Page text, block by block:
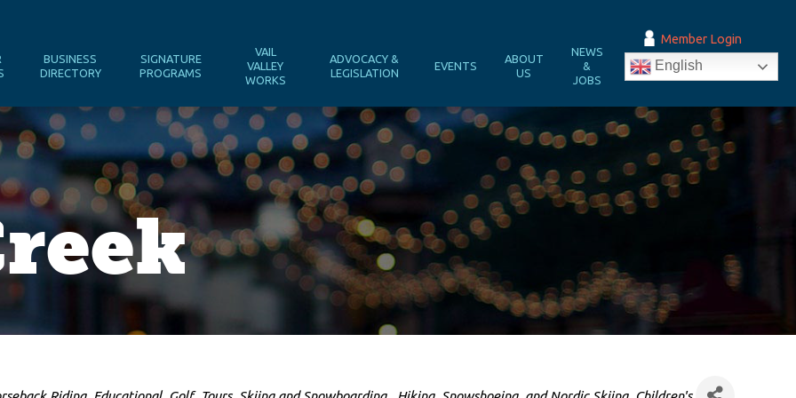
BUSINESS
DIRECTORY
SIGNATURE
PROGRAMS
VAIL
VALLEY
WORKS
ADVOCACY &
LEGISLATION
EVENTS
ABOUT
US
NEWS
&
JOBS
Member Login
English